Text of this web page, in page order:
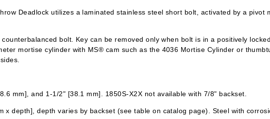
Deadlock utilizes a laminated stainless steel short bolt, activated by a pivot
bolt. Key can be removed only when bolt is in a positively
mortise cylinder with MS® cam such as the 4036 Mortise Cylinder or
mm], and 1-1/2" [38.1 mm]. 1850S-X2X not available with 7/8" backset.
x depth], depth varies by backset (see table on catalog page). Steel with